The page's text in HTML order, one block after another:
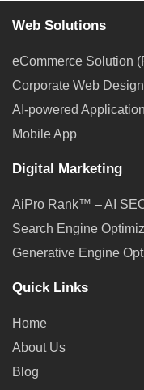
Web Solutions
eCommerce Solution
Corporate Web Design
AI-powered
Mobile App
Digital Marketing
AiPro Rank™ – AI
Search Engine
Generative Engine
Quick Links
Home
About Us
Blog